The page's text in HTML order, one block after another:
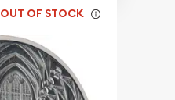
OUT OF STOCK